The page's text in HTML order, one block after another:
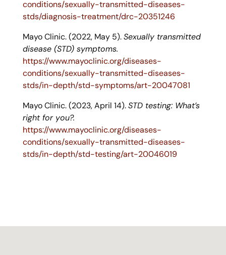
conditions/sexually-transmitted-diseases-
stds/diagnosis-treatment/drc-20351246
Mayo Clinic. (2022, May 5).Sexually transmitted
disease (STD) symptoms.
https://www.mayoclinic.org/diseases-
conditions/sexually-transmitted-diseases-
stds/in-depth/std-symptoms/art-20047081
Mayo Clinic. (2023, April 14).STD testing: What’s
right for you?.
https://www.mayoclinic.org/diseases-
conditions/sexually-transmitted-diseases-
stds/in-depth/std-testing/art-20046019